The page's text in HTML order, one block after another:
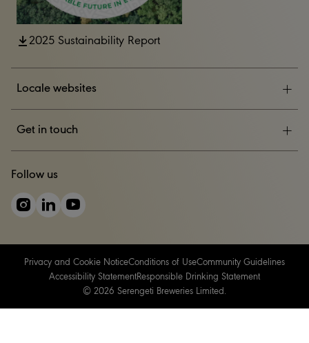
2025 Sustainability Report
Locale websites
News & Events
Careers
Get in touch
CONTACT US
Follow us
Privacy and Cookie NoticeConditions of UseCommunity Guidelines
Accessibility StatementResponsible Drinking Statement
© 2026 Serengeti Breweries Limited.